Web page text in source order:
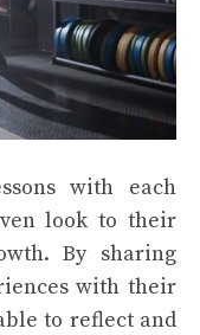
with each
look to their
By sharing
with their
to reflect and